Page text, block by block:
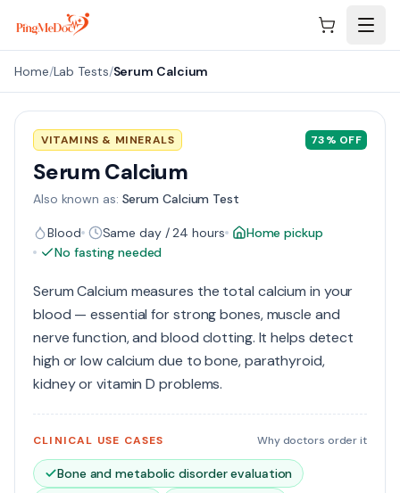
Skip to main content
Home/Lab Tests/Serum Calcium
VITAMINS & MINERALS 73% OFF
Serum Calcium
Also known as: Serum Calcium Test
Blood Same day / 24 hours
Home pickup
No fasting needed
Serum Calcium measures the total calcium in your
blood — essential for strong bones, muscle and
nerve function, and blood clotting. It helps detect
high or low calcium due to bone, parathyroid,
kidney or vitamin D problems.
CLINICAL USE CASES Why doctors order it
Bone and metabolic disorder evaluation